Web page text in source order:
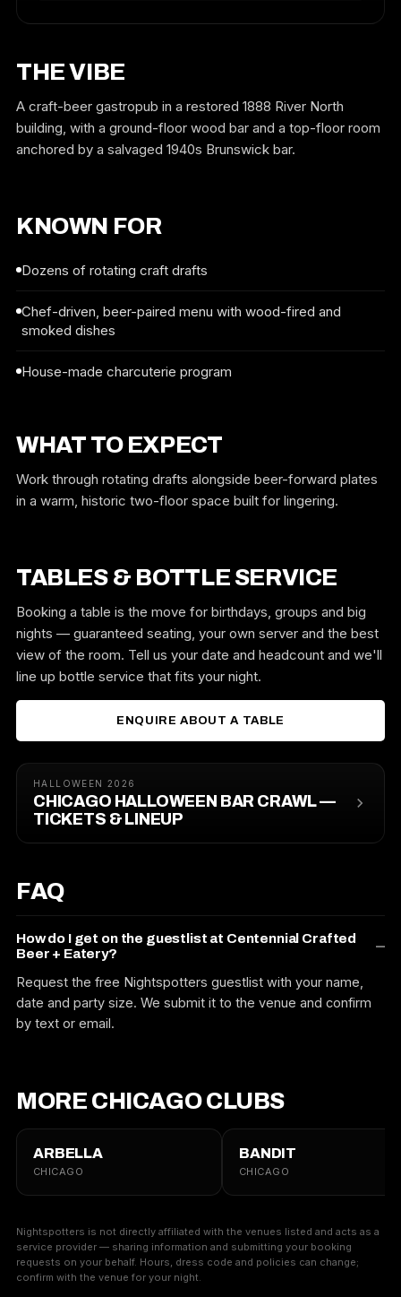
THE VIBE
A craft-beer gastropub in a restored 1888 River North
building, with a ground-floor wood bar and a top-floor room
anchored by a salvaged 1940s Brunswick bar.
KNOWN FOR
Dozens of rotating craft drafts
Chef-driven, beer-paired menu with wood-fired and
smoked dishes
House-made charcuterie program
WHAT TO EXPECT
Work through rotating drafts alongside beer-forward plates
in a warm, historic two-floor space built for lingering.
TABLES & BOTTLE SERVICE
Booking a table is the move for birthdays, groups and big
nights — guaranteed seating, your own server and the best
view of the room. Tell us your date and headcount and we'll
line up bottle service that fits your night.
ENQUIRE ABOUT A TABLE
HALLOWEEN 2026
CHICAGO HALLOWEEN BAR CRAWL —
TICKETS & LINEUP
FAQ
How do I get on the guestlist at Centennial Crafted
Beer + Eatery?
Request the free Nightspotters guestlist with your name,
date and party size. We submit it to the venue and confirm
by text or email.
MORE CHICAGO CLUBS
ARBELLA
CHICAGO
BANDIT
CHICAGO
Nightspotters is not directly affiliated with the venues listed and acts as a
service provider — sharing information and submitting your booking
requests on your behalf. Hours, dress code and policies can change;
confirm with the venue for your night.